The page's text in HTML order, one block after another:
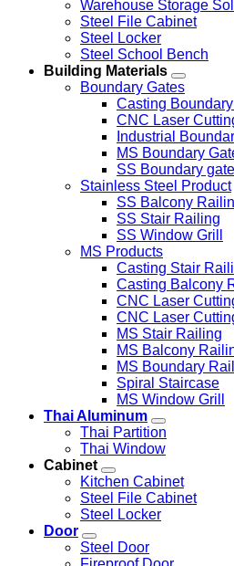
Warehouse Storage
Steel File Cabinet
Steel Locker
Steel School Bench
Building Materials
Boundary Gates
Casting
CNC Laser
Industrial
MS Boundary
SS Boundary gate
Stainless Steel Product
SS Balcony
SS Stair Railing
SS Window Grill
MS Products
Casting Stair
Casting Balcony
CNC Laser
CNC Laser
MS Stair Railing
MS Balcony
MS Boundary
Spiral Staircase
MS Window Grill
Thai Aluminum
Thai Partition
Thai Window
Cabinet
Kitchen Cabinet
Steel File Cabinet
Steel Locker
Door
Steel Door